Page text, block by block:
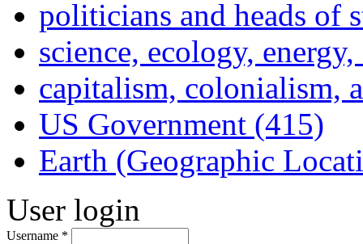
politicians and heads of
science, ecology,
capitalism, colonialism,
US Government (415)
Earth (Geographic
User login
Username *